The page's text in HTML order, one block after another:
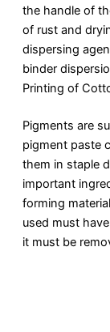
the handle of
of rust and
dispersing
binder
Printing of
Pigments are
pigment paste
them in staple
important
forming
used must
it must be